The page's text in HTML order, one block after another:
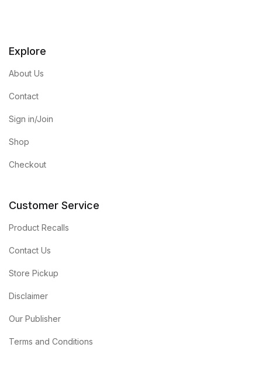
Explore
About Us
Contact
Sign in/Join
Shop
Checkout
Customer Service
Product Recalls
Contact Us
Store Pickup
Disclaimer
Our Publisher
Terms and Conditions